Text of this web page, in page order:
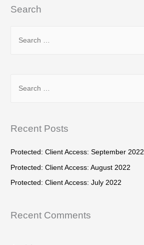
Search
o
:
h
Recent Posts
Protected: Client Access: September 2022
Protected: Client Access: August 2022
Protected: Client Access: July 2022
Recent Comments